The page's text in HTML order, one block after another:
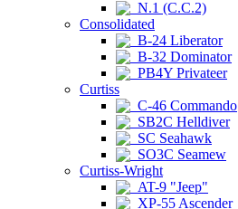
N.1 (C.C.2)
Consolidated
B-24 Liberator
B-32 Dominator
PB4Y Privateer
Curtiss
C-46 Commando
SB2C Helldiver
SC Seahawk
SO3C Seamew
Curtiss-Wright
AT-9 "Jeep"
XP-55 Ascender